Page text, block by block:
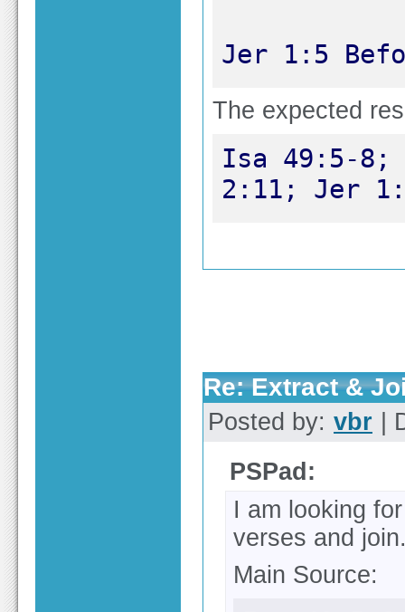
Jer 1:5
The expected
Isa 49:5-8;
2:11; Jer
Re: Extract &
Posted by: vbr |
PSPad:
I am looking
verses and
Main Source: